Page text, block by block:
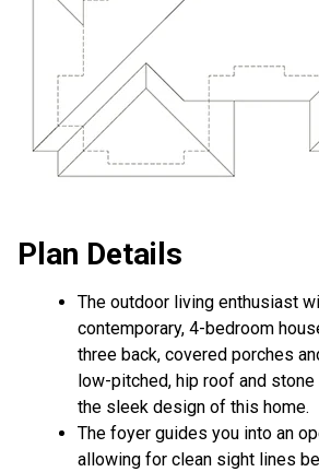
Plan Details
The outdoor living enthusiast
contemporary, 4-bedroom
three back, covered porches
low-pitched, hip roof and
the sleek design of this home.
The foyer guides you into an
allowing for clean sight lines